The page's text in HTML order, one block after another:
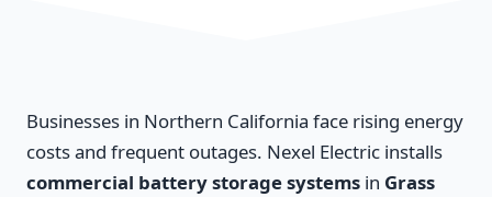
Businesses in Northern California face rising energy
costs and frequent outages. Nexel Electric installs
commercial battery storage systems in Grass